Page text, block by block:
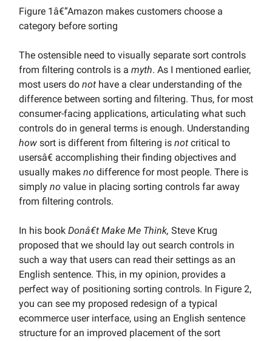
Figure 1â€”Amazon makes customers choose a
category before sorting
The ostensible need to visually separate sort controls
from filtering controls is a myth. As I mentioned earlier,
most users do not have a clear understanding of the
difference between sorting and filtering. Thus, for most
consumer-facing applications, articulating what such
controls do in general terms is enough. Understanding
how sort is different from filtering is not critical to
usersâ€ accomplishing their finding objectives and
usually makes no difference for most people. There is
simply no value in placing sorting controls far away
from filtering controls.
In his book Donâ€t Make Me Think, Steve Krug
proposed that we should lay out search controls in
such a way that users can read their settings as an
English sentence. This, in my opinion, provides a
perfect way of positioning sorting controls. In Figure 2,
you can see my proposed redesign of a typical
ecommerce user interface, using an English sentence
structure for an improved placement of the sort